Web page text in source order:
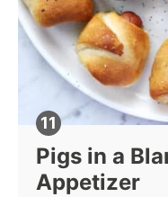
Pigs in a
Appetizer